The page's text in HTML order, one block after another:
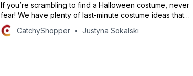
If you’re scrambling to find a Halloween costume, never
fear! We have plenty of last-minute costume ideas that
are sure to be a hit with your friends and family.
CatchyShopper Justyna Sokalski